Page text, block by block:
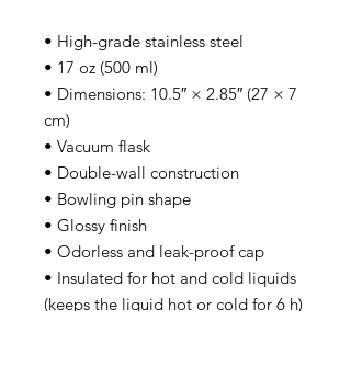
• High-grade stainless steel
• 17 oz (500 ml)
• Dimensions: 10.5″ × 2.85″ (27 × 7
cm)
• Vacuum flask
• Double-wall construction
• Bowling pin shape
• Glossy finish
• Odorless and leak-proof cap
• Insulated for hot and cold liquids
(keeps the liquid hot or cold for 6 h)